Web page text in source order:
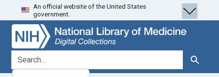
Skip
to
search
Skip to
main
content
An official website of the United States
government.
search for Search